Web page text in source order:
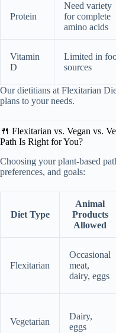
Protein
Need variety
for complete
amino acids
Vitamin
D
Limited in
sources
Our dietitians at Flexitarian
plans to your needs.
🍴 Flexitarian vs. Vegan vs.
Path Is Right for You?
Choosing your plant-based
preferences, and goals:
Diet Type
Animal
Products
Allowed
Flexitarian
Occasional
meat,
dairy, eggs
Vegetarian
Dairy,
eggs